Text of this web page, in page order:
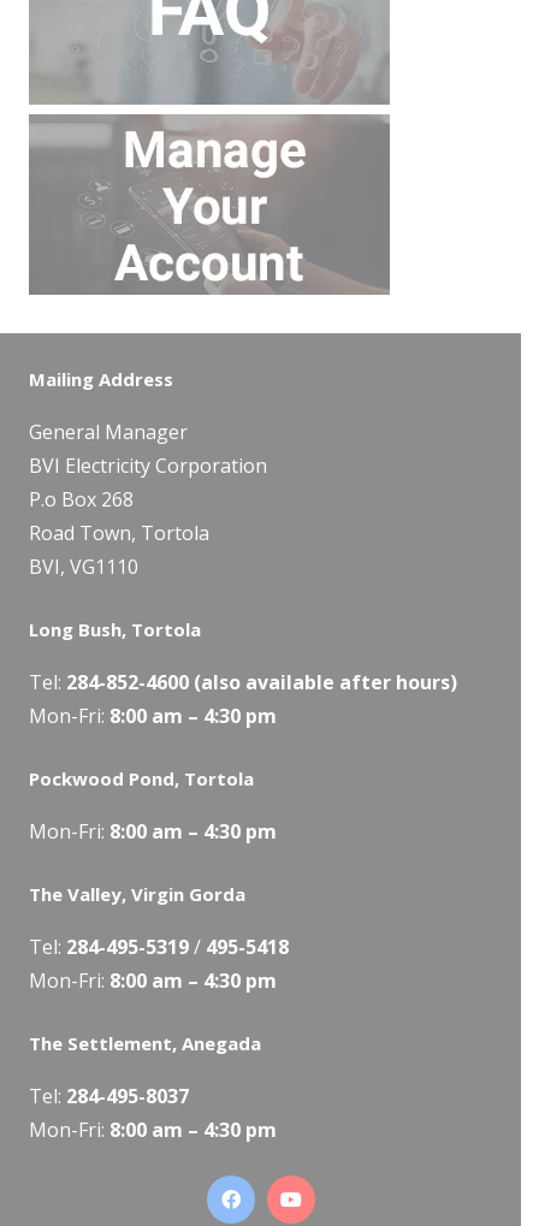
Mailing Address
General Manager
BVI Electricity Corporation
P.o Box 268
Road Town, Tortola
BVI, VG1110
Long Bush, Tortola
Tel: 284-852-4600 (also available after hours)
Mon-Fri: 8:00 am – 4:30 pm
Pockwood Pond, Tortola
Mon-Fri: 8:00 am – 4:30 pm
The Valley, Virgin Gorda
Tel: 284-495-5319/ 495-5418
Mon-Fri: 8:00 am – 4:30 pm
The Settlement, Anegada
Tel: 284-495-8037
Mon-Fri: 8:00 am – 4:30 pm